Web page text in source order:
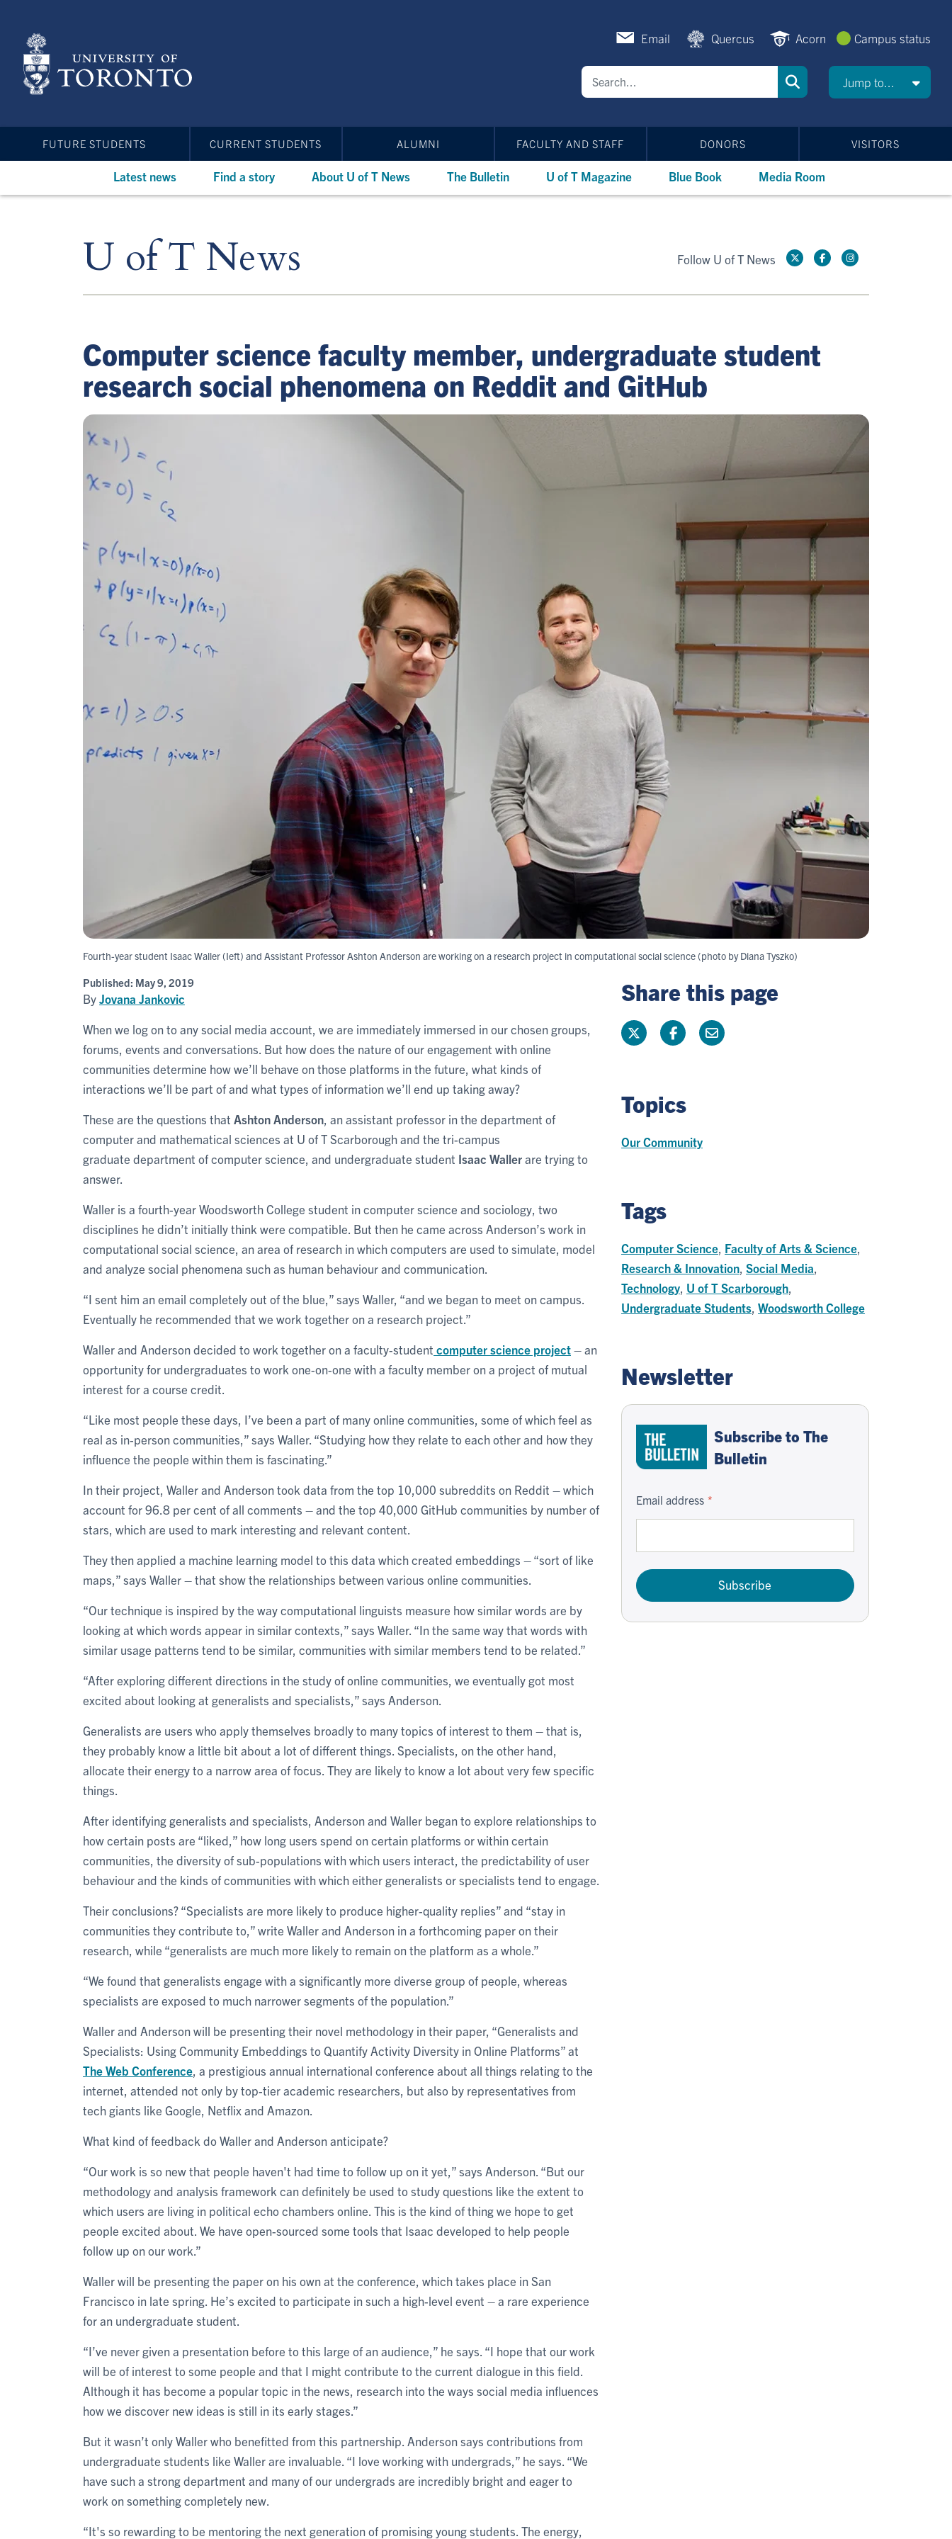
content
Email Quercus Acorn Campus status
Jump to...
FUTURE STUDENTS CURRENT STUDENTS ALUMNI FACULTY AND STAFF DONORS VISITORS
Latest news Find a story About U of T News The Bulletin U of T Magazine Blue Book Media Room
U of T News Follow U of T News
Computer science faculty member, undergraduate student
research social phenomena on Reddit and GitHub
Fourth-year student Isaac Waller (Ieft) and Assistant Professor Ashton Anderson are working on a research project in computational social science (photo by Diana Tyszko)
Published: May 9, 2019
ByJovana Jankovic
When we log on to any social media account, we are immediately immersed in our chosen groups,
forums, events and conversations. But how does the nature of our engagement with online
communities determine how we’ll behave on those platforms in the future, what kinds of
interactions we’ll be part of and what types of information we’ll end up taking away?
These are the questions that Ashton Anderson , an assistant professor in the department of
computer and mathematical sciences at U of T Scarborough and the tri-campus
graduate department of computer science, and undergraduate student Isaac Wallerare trying to
answer.
Waller is a fourth-year Woodsworth College student in computer science and sociology, two
disciplines he didn’t initially think were compatible. But then he came across Anderson’s work in
computational social science, an area of research in which computers are used to simulate, model
and analyze social phenomena such as human behaviour and communication.
“I sent him an email completely out of the blue,” says Waller, “and we began to meet on campus.
Eventually he recommended that we work together on a research project.”
Waller and Anderson decided to work together on a faculty-student computer science project– an
opportunity for undergraduates to work one-on-one with a faculty member on a project of mutual
interest for a course credit.
“Like most people these days, I’ve been a part of many online communities, some of which feel as
real as in-person communities,” says Waller. “Studying how they relate to each other and how they
influence the people within them is fascinating.”
In their project, Waller and Anderson took data from the top 10,000 subreddits on Reddit – which
account for 96.8 per cent of all comments – and the top 40,000 GitHub communities by number of
stars, which are used to mark interesting and relevant content.
They then applied a machine learning model to this data which created embeddings – “sort of like
maps,” says Waller – that show the relationships between various online communities.
“Our technique is inspired by the way computational linguists measure how similar words are by
looking at which words appear in similar contexts,” says Waller. “In the same way that words with
similar usage patterns tend to be similar, communities with similar members tend to be related.”
“After exploring different directions in the study of online communities, we eventually got most
excited about looking at generalists and specialists,” says Anderson.
Generalists are users who apply themselves broadly to many topics of interest to them – that is,
they probably know a little bit about a lot of different things. Specialists, on the other hand,
allocate their energy to a narrow area of focus. They are likely to know a lot about very few specific
things.
After identifying generalists and specialists, Anderson and Waller began to explore relationships to
how certain posts are “liked,” how long users spend on certain platforms or within certain
communities, the diversity of sub-populations with which users interact, the predictability of user
behaviour and the kinds of communities with which either generalists or specialists tend to engage.
Their conclusions? “Specialists are more likely to produce higher-quality replies” and “stay in
communities they contribute to,” write Waller and Anderson in a forthcoming paper on their
research, while “generalists are much more likely to remain on the platform as a whole.”
“We found that generalists engage with a significantly more diverse group of people, whereas
specialists are exposed to much narrower segments of the population.”
Waller and Anderson will be presenting their novel methodology in their paper, “Generalists and
Specialists: Using Community Embeddings to Quantify Activity Diversity in Online Platforms” at
The Web Conference , a prestigious annual international conference about all things relating to the
internet, attended not only by top-tier academic researchers, but also by representatives from
tech giants like Google, Netflix and Amazon.
What kind of feedback do Waller and Anderson anticipate?
“Our work is so new that people haven't had time to follow up on it yet,” says Anderson. “But our
methodology and analysis framework can definitely be used to study questions like the extent to
which users are living in political echo chambers online. This is the kind of thing we hope to get
people excited about. We have open-sourced some tools that Isaac developed to help people
follow up on our work.”
Waller will be presenting the paper on his own at the conference, which takes place in San
Francisco in late spring. He’s excited to participate in such a high-level event – a rare experience
for an undergraduate student.
“I’ve never given a presentation before to this large of an audience,” he says. “I hope that our work
will be of interest to some people and that I might contribute to the current dialogue in this field.
Although it has become a popular topic in the news, research into the ways social media influences
how we discover new ideas is still in its early stages.”
But it wasn’t only Waller who benefitted from this partnership. Anderson says contributions from
undergraduate students like Waller are invaluable. “I love working with undergrads,” he says. “We
have such a strong department and many of our undergrads are incredibly bright and eager to
work on something completely new.
“It's so rewarding to be mentoring the next generation of promising young students. The energy,
Share this page
Topics
Our Community
Tags
Computer Science Faculty of Arts & Science
Research & Innovation Social Media
Technology U of T Scarborough
Undergraduate Students Woodsworth College
Newsletter
Subscribe to The
Bulletin
Email address
Subscribe